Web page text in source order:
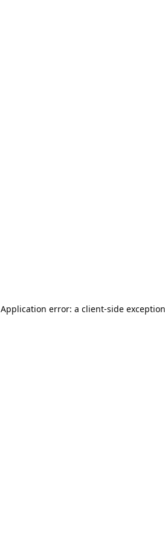
Application error: a client-side